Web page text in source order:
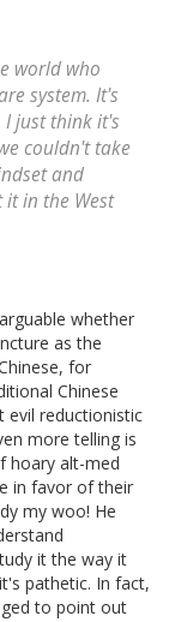
world who
system. It's
I just think it's
couldn't take
and
in the West
whether
as the
for
Chinese
evil reductionistic
more telling is
hoary alt-med
in favor of their
my woo! He
it the way it
pathetic. In fact,
to point out